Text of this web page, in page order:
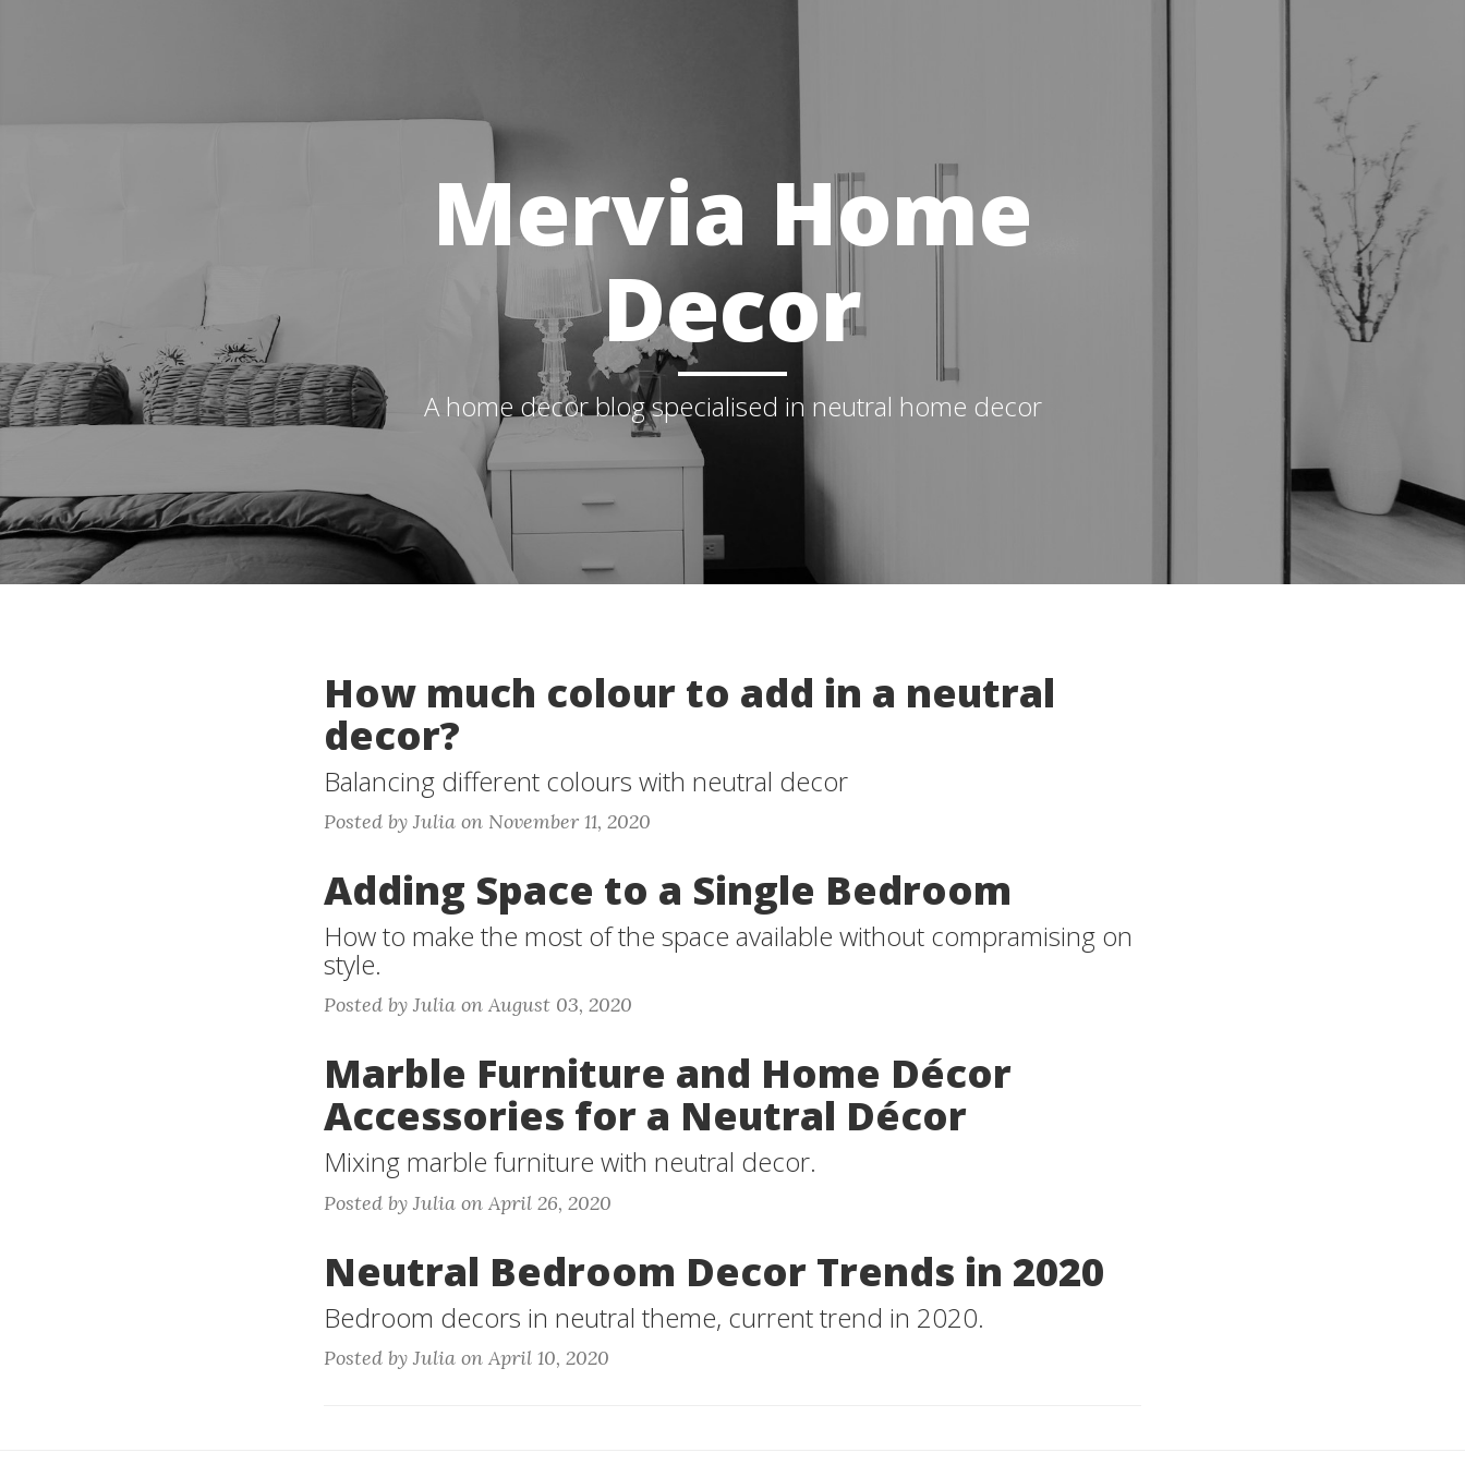
Mervia Home
Decor
A home decor blog specialised in neutral home decor
How much colour to add in a neutral
decor?
Balancing different colours with neutral decor
Posted by Julia on November 11, 2020
Adding Space to a Single Bedroom
How to make the most of the space available without compramising on
style.
Posted by Julia on August 03, 2020
Marble Furniture and Home Décor
Accessories for a Neutral Décor
Mixing marble furniture with neutral decor.
Posted by Julia on April 26, 2020
Neutral Bedroom Decor Trends in 2020
Bedroom decors in neutral theme, current trend in 2020.
Posted by Julia on April 10, 2020